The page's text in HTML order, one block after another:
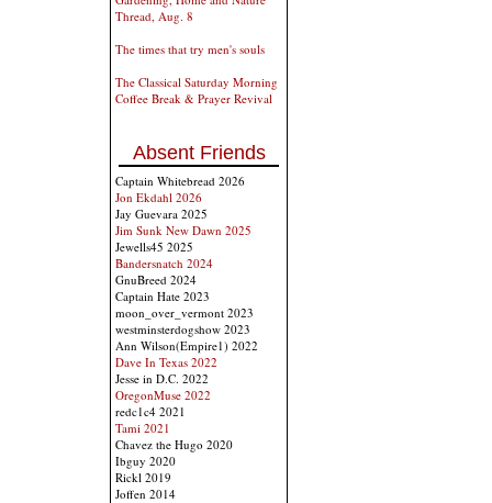
Thread, Aug. 8
The times that try men's souls
The Classical Saturday Morning
Coffee Break & Prayer Revival
Absent Friends
Captain Whitebread 2026
Jon Ekdahl 2026
Jay Guevara 2025
Jim Sunk New Dawn 2025
Jewells45 2025
Bandersnatch 2024
GnuBreed 2024
Captain Hate 2023
moon_over_vermont 2023
westminsterdogshow 2023
Ann Wilson(Empire1) 2022
Dave In Texas 2022
Jesse in D.C. 2022
OregonMuse 2022
redc1c4 2021
Tami 2021
Chavez the Hugo 2020
Ibguy 2020
Rickl 2019
Joffen 2014